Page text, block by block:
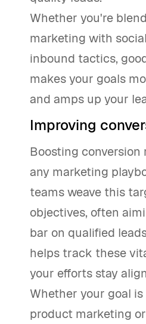
Whether you're
marketing with
inbound tactics,
makes your goals
and amps up your
Improving
Boosting conversion
any marketing
teams weave this
objectives, often
bar on qualified
helps track these
your efforts stay
Whether your goal
product marketing